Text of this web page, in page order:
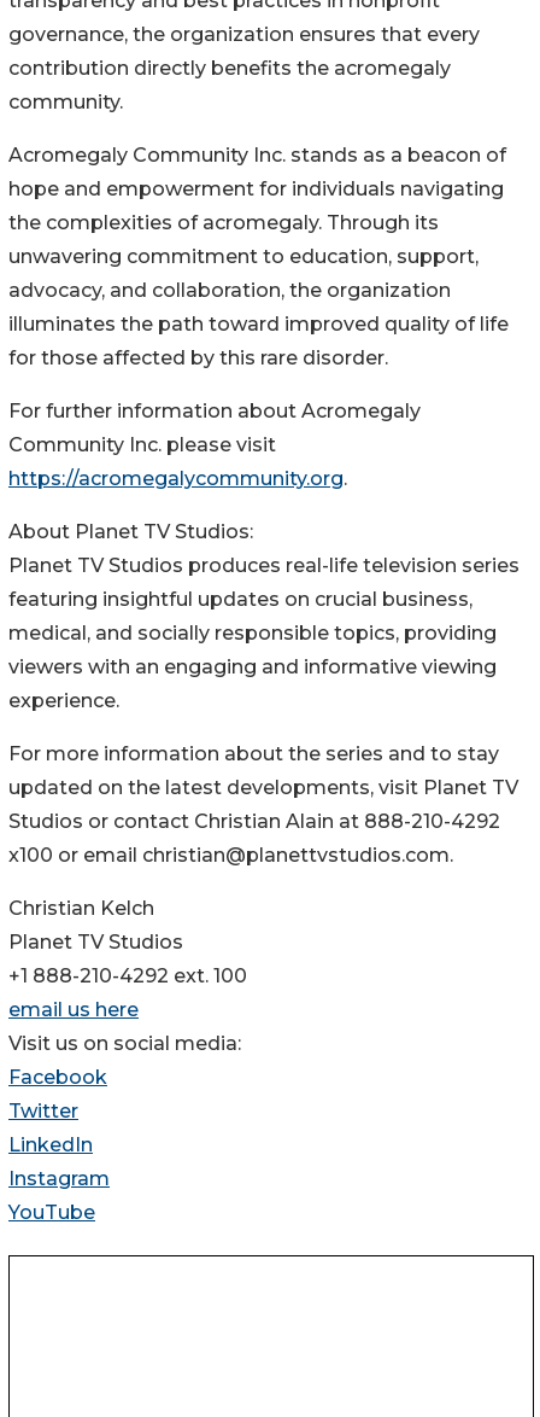
governance, the organization ensures that every
contribution directly benefits the acromegaly
community.
Acromegaly Community Inc. stands as a beacon of
hope and empowerment for individuals navigating
the complexities of acromegaly. Through its
unwavering commitment to education, support,
advocacy, and collaboration, the organization
illuminates the path toward improved quality of life
for those affected by this rare disorder.
For further information about Acromegaly
Community Inc. please visit
https://acromegalycommunity.org.
About Planet TV Studios:
Planet TV Studios produces real-life television series
featuring insightful updates on crucial business,
medical, and socially responsible topics, providing
viewers with an engaging and informative viewing
experience.
For more information about the series and to stay
updated on the latest developments, visit Planet TV
Studios or contact Christian Alain at 888-210-4292
x100 or email christian@planettvstudios.com.
Christian Kelch
Planet TV Studios
+1 888-210-4292 ext. 100
email us here
Visit us on social media:
Facebook
Twitter
LinkedIn
Instagram
YouTube